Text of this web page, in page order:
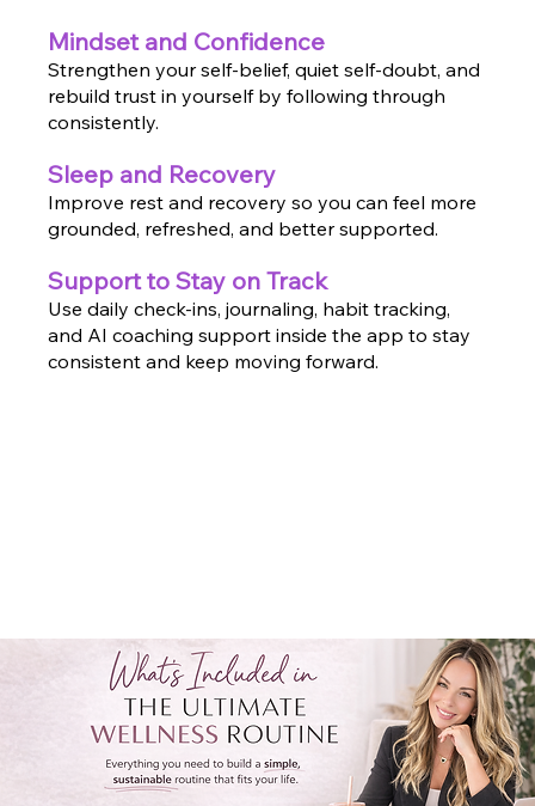
Mindset and Confidence
Strengthen your self-belief, quiet self-doubt, and
rebuild trust in yourself by following through
consistently.
Sleep and Recovery
Improve rest and recovery so you can feel more
grounded, refreshed, and better supported.
Support to Stay on Track
Use daily check-ins, journaling, habit tracking,
and AI coaching support inside the app to stay
consistent and keep moving forward.